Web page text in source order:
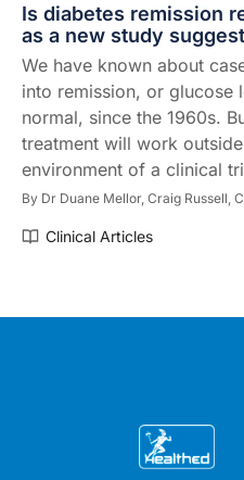
Is diabetes remission
as a new study
We have known about
into remission, or glucose
normal, since the 1960s.
treatment will work
environment of a clinical
By Dr Duane Mellor, Craig Russell,
Clinical Articles